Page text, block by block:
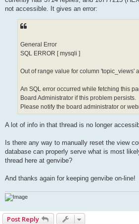
not accessible. It gives an error:
General Error
SQL ERROR [ mysqli ]
Out of range value for column 'topic_views'
An SQL error occurred while fetching this
Board Administrator if this problem persists.
Please notify the board administrator or
A lot of info in that thread is no longer
Is there any way to manually reset the view
database can properly serve what is most
thread here at genvibe?
And thanks again for keeping genvibe on-line!
Post Reply